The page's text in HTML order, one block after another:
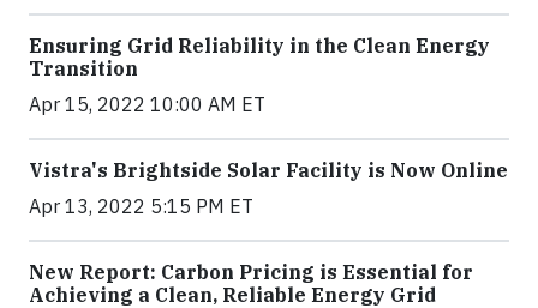
Ensuring Grid Reliability in the Clean Energy
Transition
Apr 15, 2022 10:00 AM ET
Vistra's Brightside Solar Facility is Now Online
Apr 13, 2022 5:15 PM ET
New Report: Carbon Pricing is Essential for
Achieving a Clean, Reliable Energy Grid